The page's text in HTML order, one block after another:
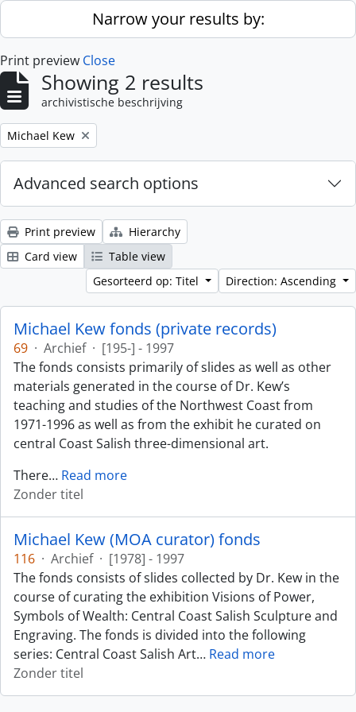
Skip to main contentNarrow your results by:
Print preview Close
Showing 2 results
archivistische beschrijving
Remove filter:
Michael Kew
Advanced search options
Print preview
Hierarchy
Card view
Table view
Gesorteerd op: Titel
Direction: Ascending
Michael Kew fonds (private records)
69 · Archief · [195-] - 1997
The fonds consists primarily of slides as well as other
materials generated in the course of Dr. Kew’s
teaching and studies of the Northwest Coast from
1971-1996 as well as from the exhibit he curated on
central Coast Salish three-dimensional art.
There… Read more
Zonder titel
Michael Kew (MOA curator) fonds
116 · Archief · [1978] - 1997
The fonds consists of slides collected by Dr. Kew in the
course of curating the exhibition Visions of Power,
Symbols of Wealth: Central Coast Salish Sculpture and
Engraving. The fonds is divided into the following
series: Central Coast Salish Art… Read more
Zonder titel